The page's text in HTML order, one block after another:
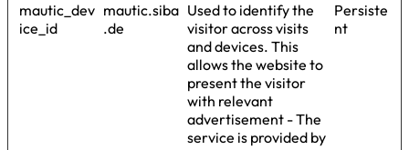
mautic_dev
ice_id
mautic.siba
.de
Used to identify the
visitor across visits
and devices. This
allows the website to
present the visitor
with relevant
advertisement - The
service is provided by
Persiste
nt